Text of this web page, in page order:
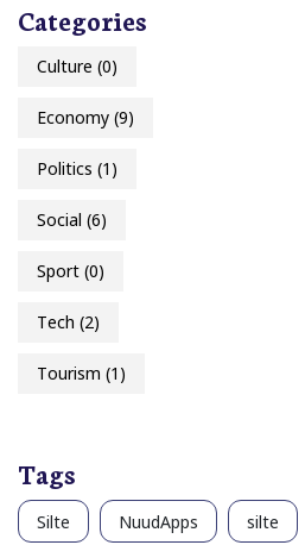
Categories
Culture (0)
Economy (9)
Politics (1)
Social (6)
Sport (0)
Tech (2)
Tourism (1)
Tags
Silte NuudApps silte